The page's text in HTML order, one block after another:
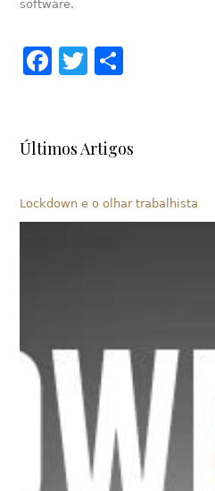
software.
Facebook
Twitter
Últimos Artigos
Lockdown e o olhar trabalhista